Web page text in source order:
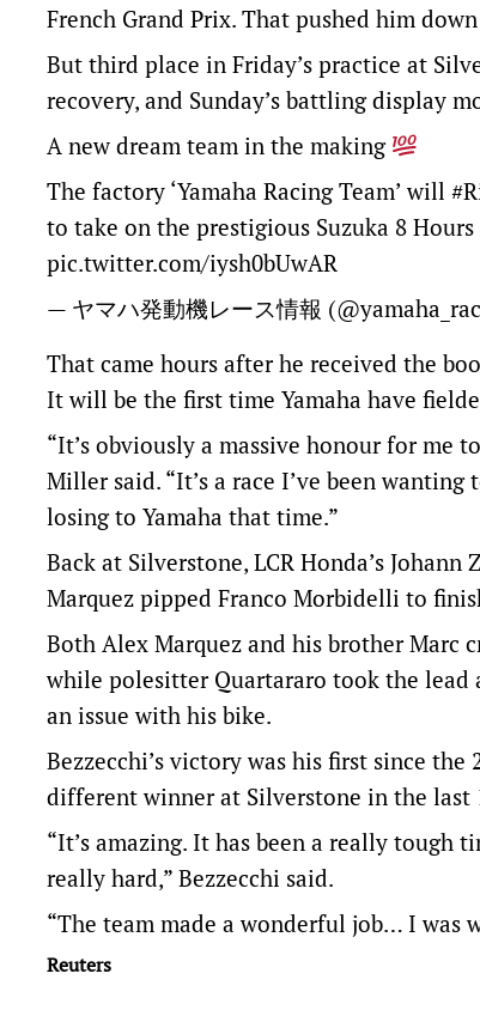
French Grand Prix. That pushed him
But third place in Friday’s practice at
recovery, and Sunday’s battling display
A new dream team in the making
The factory ‘Yamaha Racing Team’ will
to take on the prestigious Suzuka 8 Hours
pic.twitter.com/iysh0bUwAR
— ヤマハ発動機レース情報
That came hours after he received the
It will be the first time Yamaha have
“It’s obviously a massive honour for me
Miller said. “It’s a race I’ve been
losing to Yamaha that time.”
Back at Silverstone, LCR Honda’s
Marquez pipped Franco Morbidelli to
Both Alex Marquez and his brother Marc
while polesitter Quartararo took the lead
an issue with his bike.
Bezzecchi’s victory was his first since
different winner at Silverstone in the last
“It’s amazing. It has been a really
really hard,” Bezzecchi said.
“The team made a wonderful job… I was
Reuters